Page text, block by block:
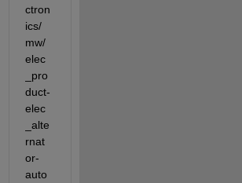
ctron
ics/
mw/
elec
_pro
duct-
elec
_alte
rnat
or-
auto